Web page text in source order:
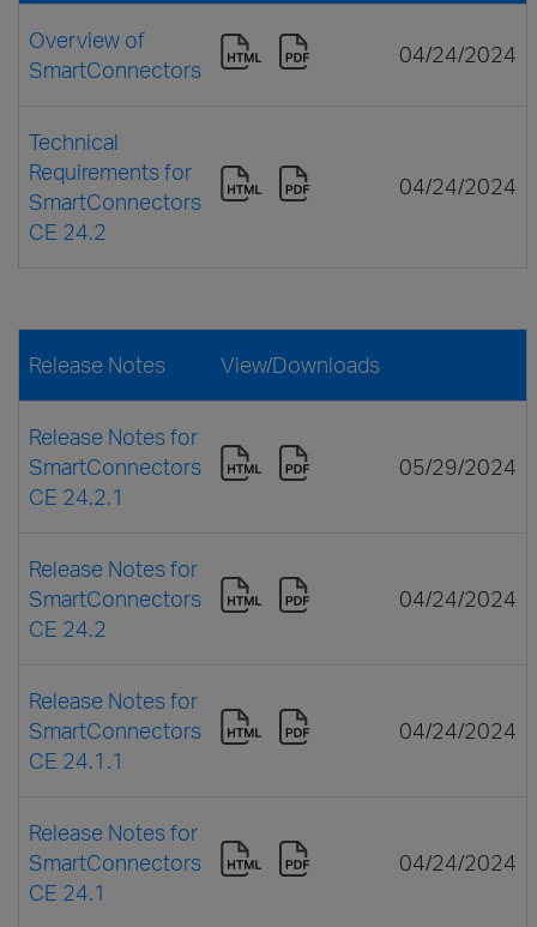
Overview of
SmartConnectors
04/24/2024
Technical
Requirements for
SmartConnectors
CE 24.2
04/24/2024
Release Notes View/Downloads
Release Notes for
SmartConnectors
CE 24.2.1
05/29/2024
Release Notes for
SmartConnectors
CE 24.2
04/24/2024
Release Notes for
SmartConnectors
CE 24.1.1
04/24/2024
Release Notes for
SmartConnectors
CE 24.1
04/24/2024